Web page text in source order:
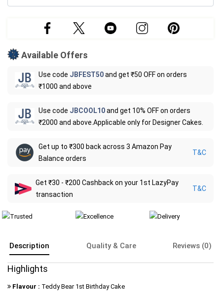
Available Offers
Use code JBFEST50and get ₹50 OFF on orders
₹1000 and above
Use code JBCOOL10and get 10% OFF on orders
₹2000 and above.Applicable only for Designer Cakes.
Get up to ₹300 back across 3 Amazon Pay
Balance orders
T&C
Get ₹30 - ₹200 Cashback on your 1st LazyPay
transaction
T&C
Description Quality & Care Reviews (0)
Highlights
Flavour : Teddy Bear 1st Birthday Cake